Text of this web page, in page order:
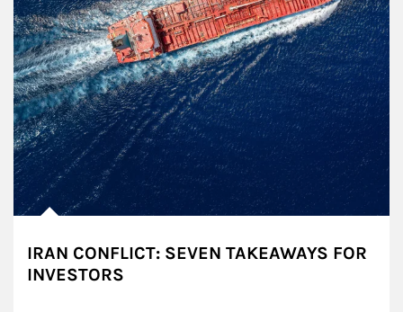
IRAN CONFLICT: SEVEN TAKEAWAYS FOR
INVESTORS